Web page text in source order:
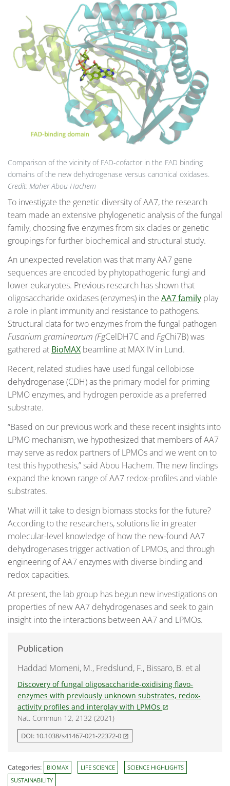
Comparison of the vicinity of FAD-cofactor in the FAD binding
domains of the new dehydrogenase versus canonical oxidases.
Credit: Maher Abou Hachem
To investigate the genetic diversity of AA7, the research
team made an extensive phylogenetic analysis of the fungal
family, choosing five enzymes from six clades or genetic
groupings for further biochemical and structural study.
An unexpected revelation was that many AA7 gene
sequences are encoded by phytopathogenic fungi and
lower eukaryotes. Previous research has shown that
oligosaccharide oxidases (enzymes) in the AA7 family play
a role in plant immunity and resistance to pathogens.
Structural data for two enzymes from the fungal pathogen
Fusarium graminearum (FgCelDH7C and FgChi7B) was
gathered at BioMAX beamline at MAX IV in Lund.
Recent, related studies have used fungal cellobiose
dehydrogenase (CDH) as the primary model for priming
LPMO enzymes, and hydrogen peroxide as a preferred
substrate.
“Based on our previous work and these recent insights into
LPMO mechanism, we hypothesized that members of AA7
may serve as redox partners of LPMOs and we went on to
test this hypothesis,” said Abou Hachem. The new findings
expand the known range of AA7 redox-profiles and viable
substrates.
What will it take to design biomass stocks for the future?
According to the researchers, solutions lie in greater
molecular-level knowledge of how the new-found AA7
dehydrogenases trigger activation of LPMOs, and through
engineering of AA7 enzymes with diverse binding and
redox capacities.
At present, the lab group has begun new investigations on
properties of new AA7 dehydrogenases and seek to gain
insight into the interactions between AA7 and LPMOs.
Publication
Haddad Momeni, M., Fredslund, F., Bissaro, B. et al
Discovery of fungal oligosaccharide-oxidising flavo-
enzymes with previously unknown substrates, redox-
activity profiles and interplay with LPMOs open_in_new
Nat. Commun 12, 2132 (2021)
DOI: 10.1038/s41467-021-22372-0 open_in_new
Categories: BIOMAX LIFE SCIENCE
SCIENCE HIGHLIGHTS
SUSTAINABILITY